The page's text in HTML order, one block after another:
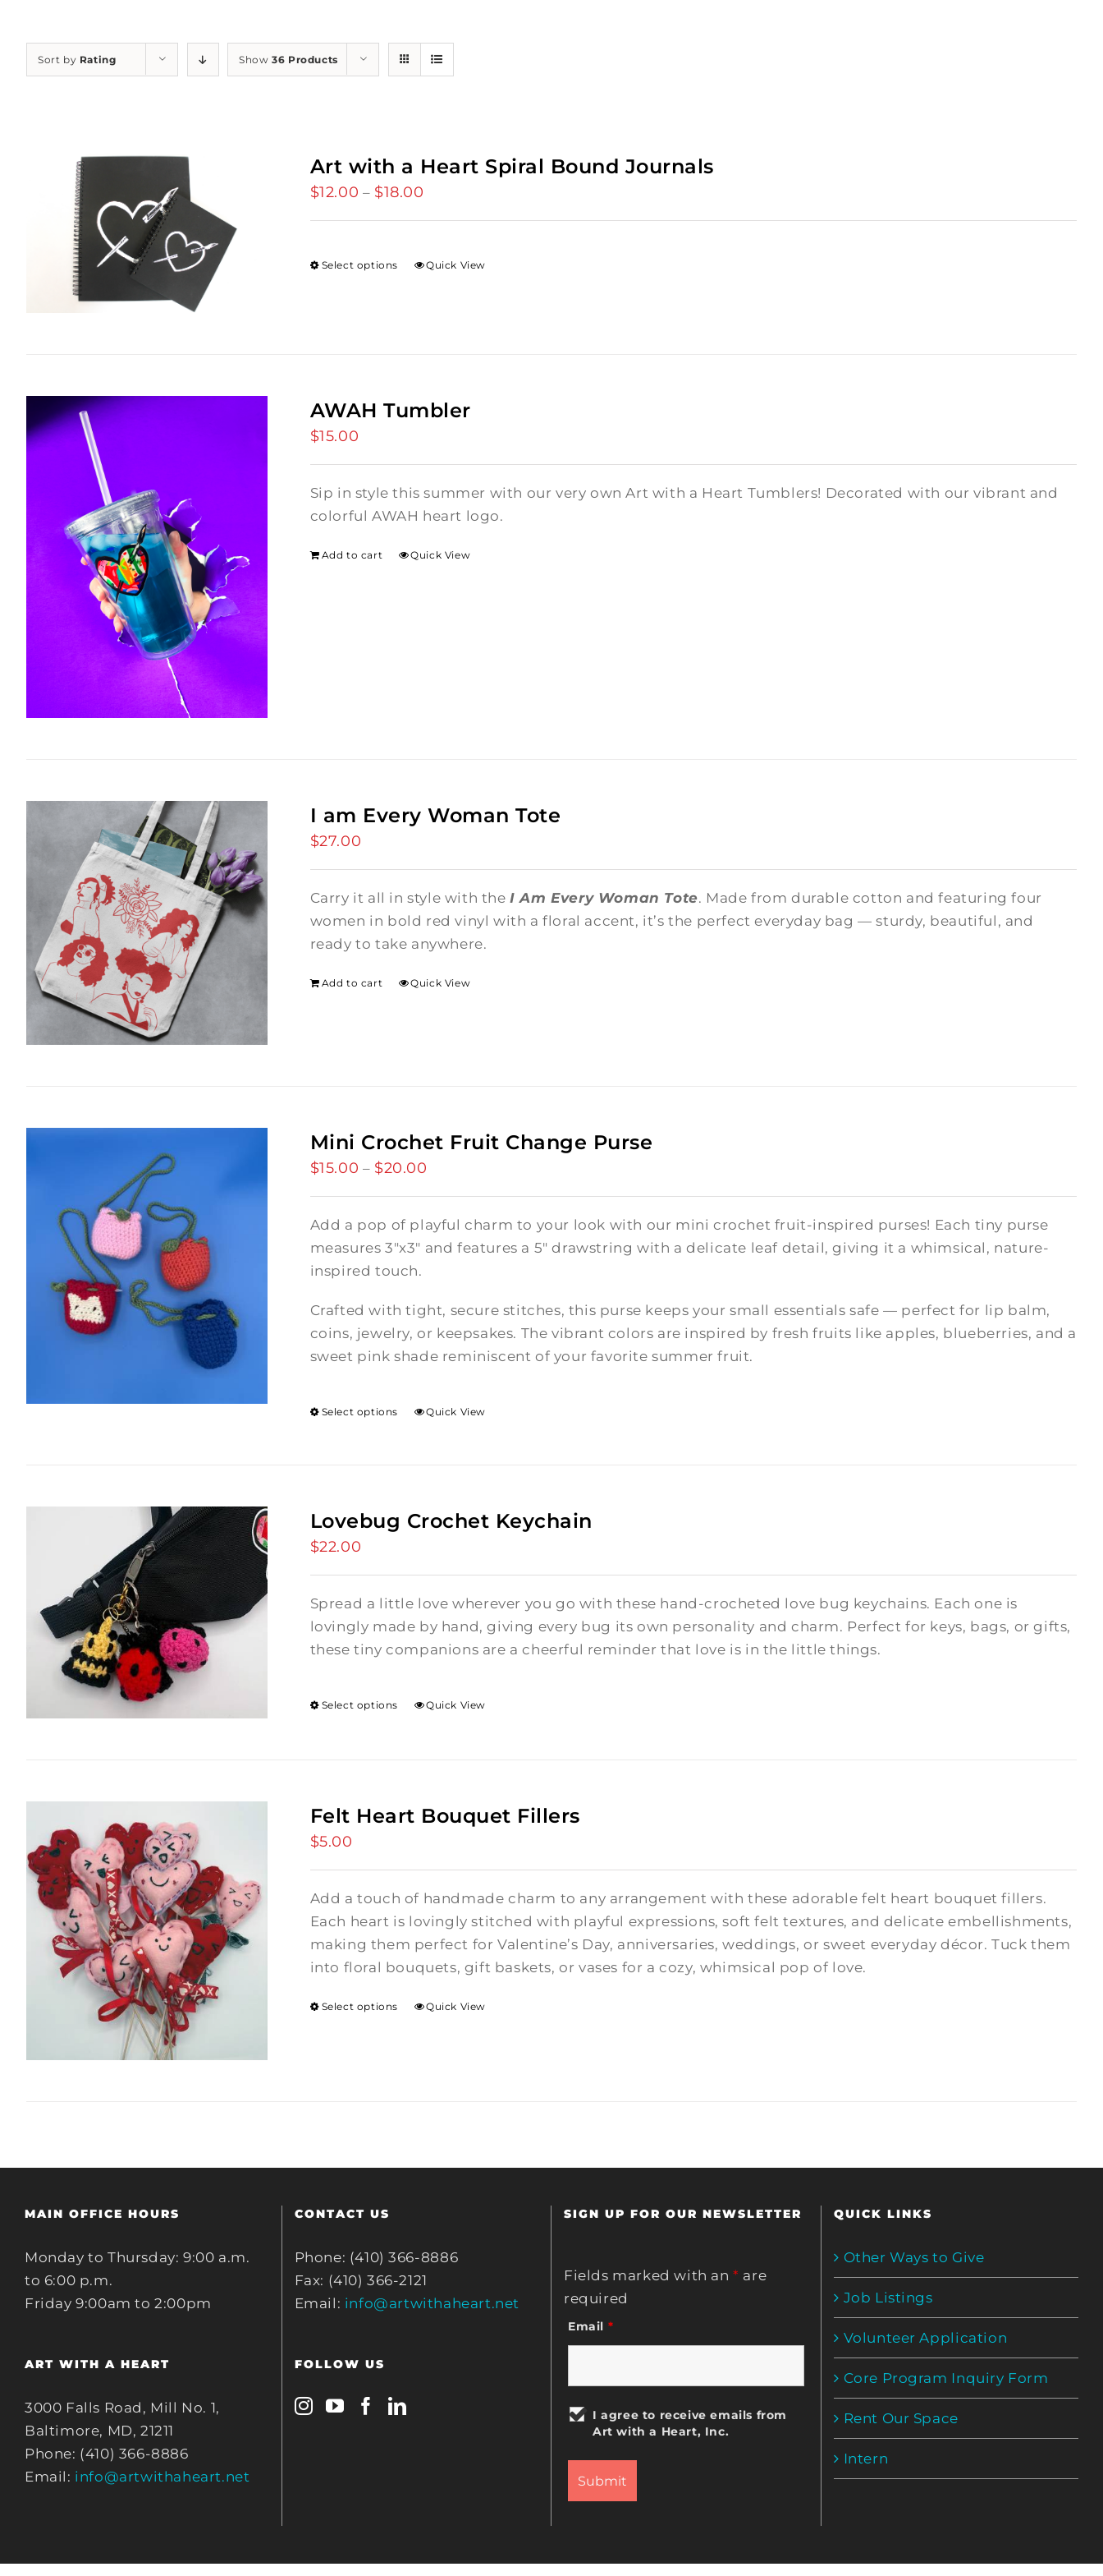
Sort by Rating Show36 Products
Art with a Heart Spiral Bound Journals
$12.00 – $18.00
through
Select options Quick View
AWAH Tumbler
$15.00
Sip in style this summer with our very own Art with a Heart Tumblers! Decorated with our vibrant and
colorful AWAH heart logo.
Add to cart Quick View
I am Every Woman Tote
$27.00
Carry it all in style with theI Am Every Woman Tote. Made from durable cotton and featuring four
women in bold red vinyl with a floral accent, it’s the perfect everyday bag — sturdy, beautiful, and
ready to take anywhere.
Add to cart Quick View
Mini Crochet Fruit Change Purse
$15.00 – $20.00
through
Add a pop of playful charm to your look with our mini crochet fruit-inspired purses! Each tiny purse
measures 3"x3" and features a 5" drawstring with a delicate leaf detail, giving it a whimsical, nature-
inspired touch.
Crafted with tight, secure stitches, this purse keeps your small essentials safe — perfect for lip balm,
coins, jewelry, or keepsakes. The vibrant colors are inspired by fresh fruits like apples, blueberries, and a
sweet pink shade reminiscent of your favorite summer fruit.
Select options Quick View
Lovebug Crochet Keychain
$22.00
Spread a little love wherever you go with these hand-crocheted love bug keychains. Each one is
lovingly made by hand, giving every bug its own personality and charm. Perfect for keys, bags, or gifts,
these tiny companions are a cheerful reminder that love is in the little things.
Select options Quick View
Felt Heart Bouquet Fillers
$5.00
Add a touch of handmade charm to any arrangement with these adorable felt heart bouquet fillers.
Each heart is lovingly stitched with playful expressions, soft felt textures, and delicate embellishments,
making them perfect for Valentine’s Day, anniversaries, weddings, or sweet everyday décor. Tuck them
into floral bouquets, gift baskets, or vases for a cozy, whimsical pop of love.
Select options Quick View
MAIN OFFICE HOURS
Monday to Thursday: 9:00 a.m.
to 6:00 p.m.
Friday 9:00am to 2:00pm
ART WITH A HEART
3000 Falls Road, Mill No. 1,
Baltimore, MD, 21211
Phone: (410) 366-8886
Email: info@artwithaheart.net
CONTACT US
Phone: (410) 366-8886
Fax: (410) 366-2121
Email: info@artwithaheart.net
FOLLOW US
SIGN UP FOR OUR NEWSLETTER
Fields marked with an* are
required
Email *
I agree to receive emails from
Art with a Heart, Inc.
QUICK LINKS
Other Ways to Give
Job Listings
Volunteer Application
Core Program Inquiry Form
Rent Our Space
Intern